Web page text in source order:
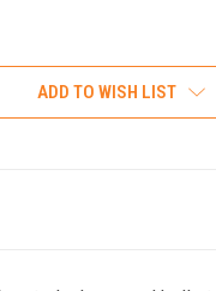
ADD TO WISH LIST